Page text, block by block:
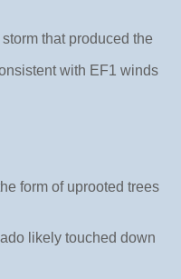
that produced the
with EF1 winds
form of uprooted trees
likely touched down